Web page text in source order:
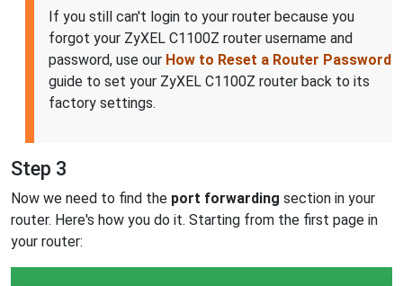
If you still can't login to your router because you
forgot your ZyXEL C1100Z router username and
password, use our How to Reset a Router Password
guide to set your ZyXEL C1100Z router back to its
factory settings.
Step 3
Now we need to find the port forwarding section in your
router. Here's how you do it. Starting from the first page in
your router: